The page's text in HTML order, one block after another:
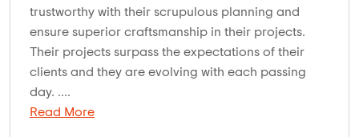
trustworthy with their scrupulous planning and
ensure superior craftsmanship in their projects.
Their projects surpass the expectations of their
clients and they are evolving with each passing
day. ....
Read More